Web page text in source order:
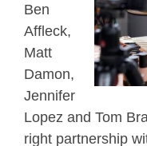
Ben
Affleck,
Matt
Damon,
Jennifer
Lopez and Tom
right partnership